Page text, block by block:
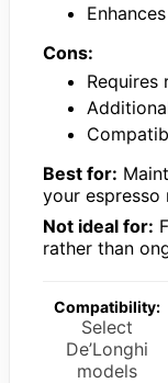
Cons:
Requires
Best for:
your espresso
Not ideal for:
rather than
Compatibility:
Select
De’Longhi
models